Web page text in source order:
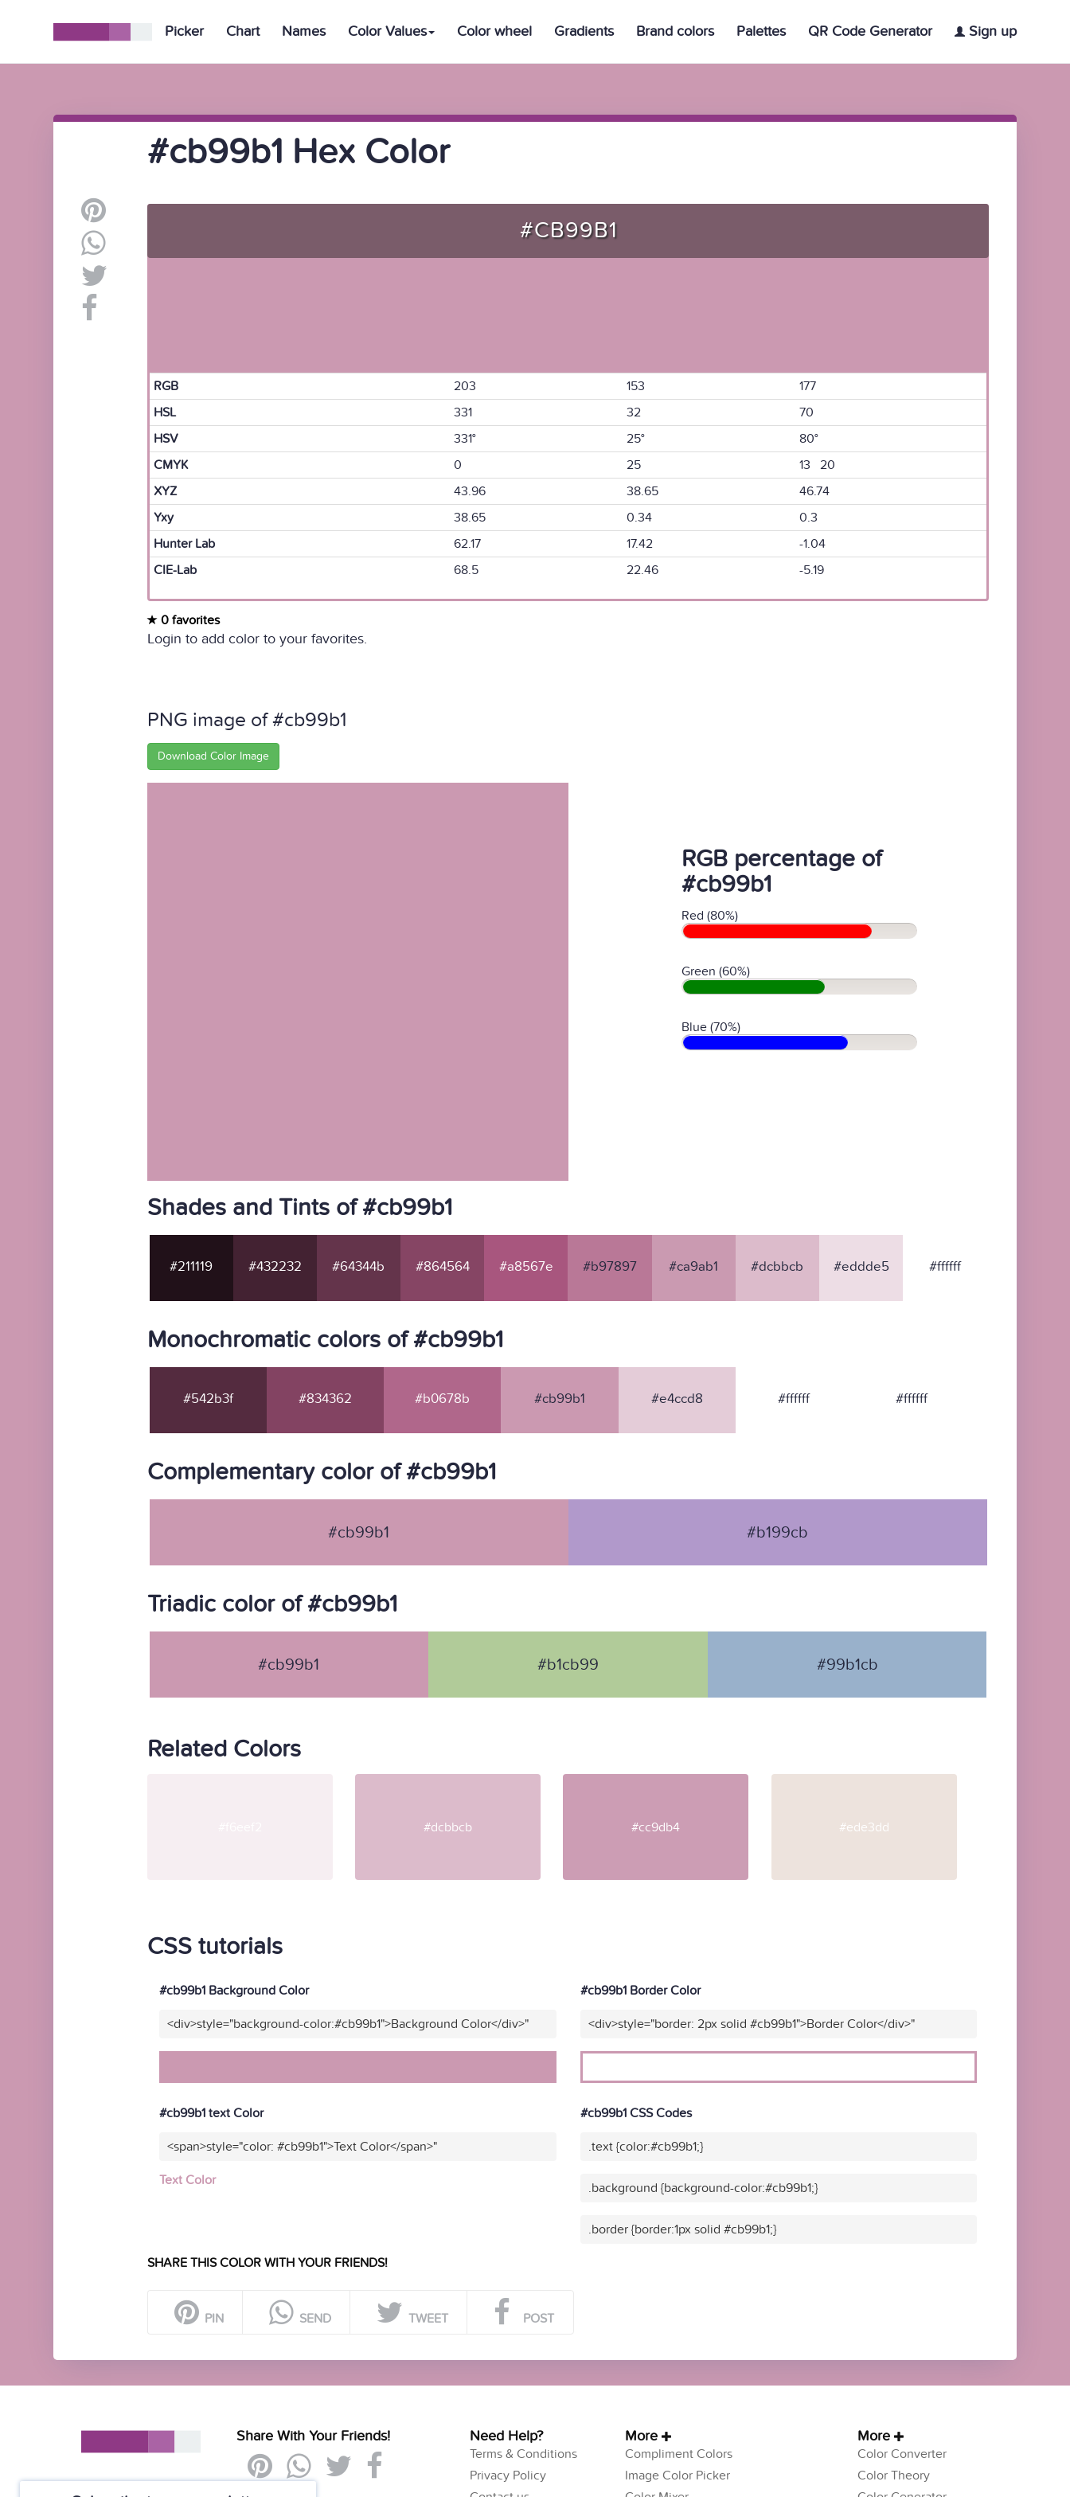
Picker Chart Names Color Values Color wheel Gradients Brand colors Palettes QR Code Generator Sign up
#cb99b1 Hex Color
#CB99B1
RGB 203 153
177
HSL
331 32
70
HSV
331° 25°
80°
CMYK
0 25
13 20
XYZ
43.96 38.65
46.74
Yxy
38.65 0.34
0.3
Hunter Lab
62.17 17.42
-1.04
CIE-Lab
68.5 22.46 -5.19
0 favorites
Login to add color to your favorites.
PNG image of #cb99b1
Download Color Image
RGB percentage of
#cb99b1
Red (80%)
Green (60%)
Blue (70%)
Shades and Tints of #cb99b1
#211119 #432232 #64344b #864564 #a8567e #b97897 #ca9ab1 #dcbbcb #eddde5 #ffffff
Monochromatic colors of #cb99b1
#542b3f #834362 #b0678b #cb99b1 #e4ccd8 #ffffff #ffffff
Complementary color of #cb99b1
#cb99b1 #b199cb
Triadic color of #cb99b1
#cb99b1 #b1cb99 #99b1cb
Related Colors
#dcbbcb #cc9db4 #ede3dd
CSS tutorials
#cb99b1 Background Color
<div>style="background-color:#cb99b1">Background Color</div>"
#cb99b1 Border Color
<div>style="border: 2px solid #cb99b1">Border Color</div>"
#cb99b1 text Color
<span>style="color: #cb99b1">Text Color</span>"
Text Color
#cb99b1 CSS Codes
.text {color:#cb99b1;}
.background {background-color:#cb99b1;}
.border {border:1px solid #cb99b1;}
SHARE THIS COLOR WITH YOUR FRIENDS!
PIN SEND TWEET POST
Share With Your Friends! Need Help?
Terms & Conditions
Privacy Policy
More
Compliment Colors
Image Color Picker
More
Color Converter
Color Theory